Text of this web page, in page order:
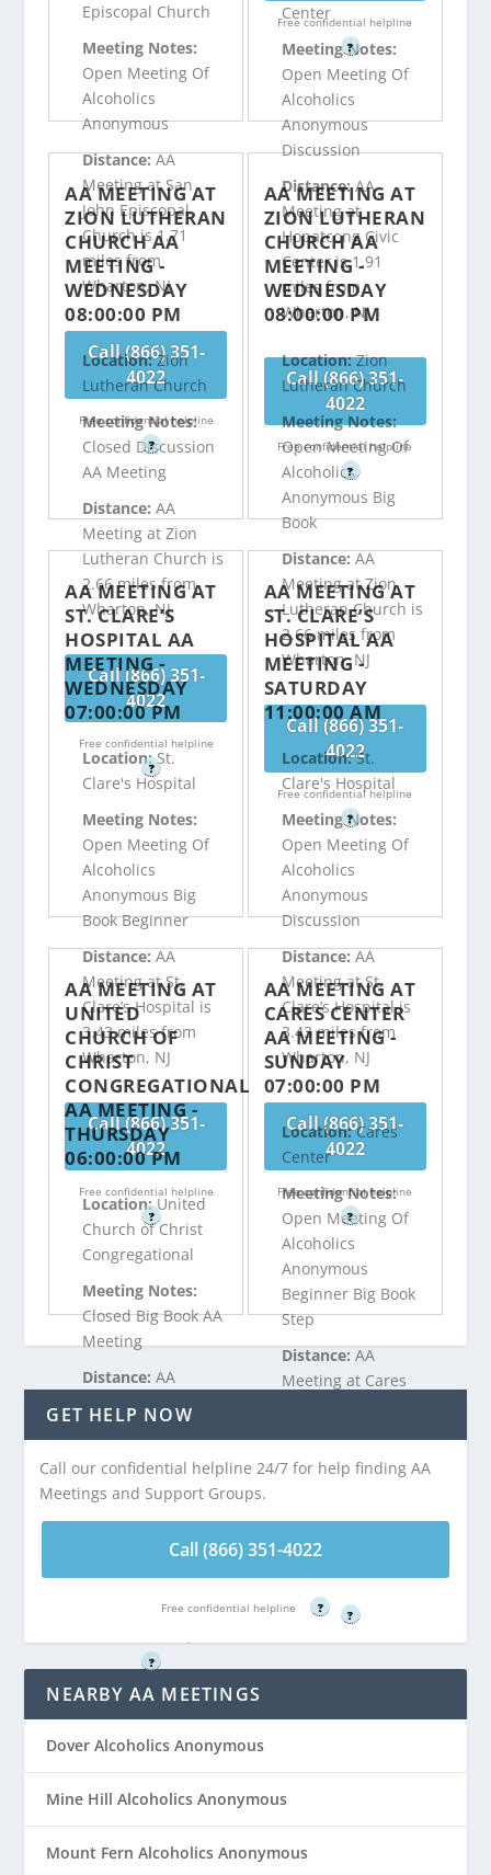
Free confidential helpline
?
Episcopal Church
Meeting Notes:
Open Meeting Of
Alcoholics
Anonymous
Distance:AA
Meeting at San
John Episcopal
Church is 1.71
miles from
Wharton, NJ
Call (866) 351-
4022
Free confidential helpline
?
Center
Meeting Notes:
Open Meeting Of
Alcoholics
Anonymous
Discussion
Distance:AA
Meeting at
Hopatcong Civic
Center is 1.91
miles from
Wharton, NJ
Call (866) 351-
4022
Free confidential helpline
?
AA MEETING AT
ZION LUTHERAN
CHURCH AA
MEETING -
WEDNESDAY
08:00:00 PM
Location:Zion
Lutheran Church
Meeting Notes:
Closed Discussion
AA Meeting
Distance:AA
Meeting at Zion
Lutheran Church is
2.66 miles from
Wharton, NJ
Call (866) 351-
4022
Free confidential helpline
?
AA MEETING AT
ZION LUTHERAN
CHURCH AA
MEETING -
WEDNESDAY
08:00:00 PM
Location:Zion
Lutheran Church
Meeting Notes:
Open Meeting Of
Alcoholics
Anonymous Big
Book
Distance:AA
Meeting at Zion
Lutheran Church is
2.66 miles from
Wharton, NJ
Call (866) 351-
4022
Free confidential helpline
?
AA MEETING AT
ST. CLARE’S
HOSPITAL AA
MEETING -
WEDNESDAY
07:00:00 PM
Location:St.
Clare's Hospital
Meeting Notes:
Open Meeting Of
Alcoholics
Anonymous Big
Book Beginner
Distance:AA
Meeting at St.
Clare’s Hospital is
3.43 miles from
Wharton, NJ
Call (866) 351-
4022
Free confidential helpline
?
AA MEETING AT
ST. CLARE’S
HOSPITAL AA
MEETING -
SATURDAY
11:00:00 AM
Location:St.
Clare's Hospital
Meeting Notes:
Open Meeting Of
Alcoholics
Anonymous
Discussion
Distance:AA
Meeting at St.
Clare’s Hospital is
3.43 miles from
Wharton, NJ
Call (866) 351-
4022
Free confidential helpline
?
AA MEETING AT
UNITED
CHURCH OF
CHRIST
CONGREGATIONAL
AA MEETING -
THURSDAY
06:00:00 PM
Location:United
Church of Christ
Congregational
Meeting Notes:
Closed Big Book AA
Meeting
Distance:AA
Church of Christ
3.48 miles from
Wharton, NJ
?
AA MEETING AT
CARES CENTER
AA MEETING -
SUNDAY
07:00:00 PM
Location:Cares
Center
Meeting Notes:
Open Meeting Of
Alcoholics
Anonymous
Beginner Big Book
Step
Distance: AA
Meeting at Cares
Call (866) 351-
?
GET HELP NOW
Call our confidential helpline 24/7 for help finding AA
Meetings and Support Groups.
Call (866) 351-4022
Free confidential helpline ?
NEARBY AA MEETINGS
Dover Alcoholics Anonymous
Mine Hill Alcoholics Anonymous
Mount Fern Alcoholics Anonymous